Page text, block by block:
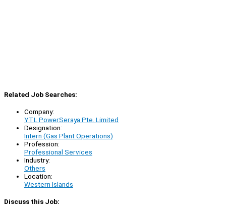
Related Job Searches:
Company:
YTL PowerSeraya Pte. Limited
Designation:
Intern (Gas Plant Operations)
Profession:
Professional Services
Industry:
Others
Location:
Western Islands
Discuss this Job: